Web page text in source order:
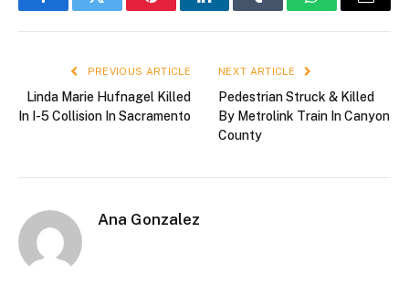
FacebookTwitter PinterestLinkedInTumblr WhatsAppEmail
PREVIOUS ARTICLE
Linda Marie Hufnagel Killed
In I-5 Collision In Sacramento
NEXT ARTICLE
Pedestrian Struck & Killed
By Metrolink Train In Canyon
County
Ana Gonzalez